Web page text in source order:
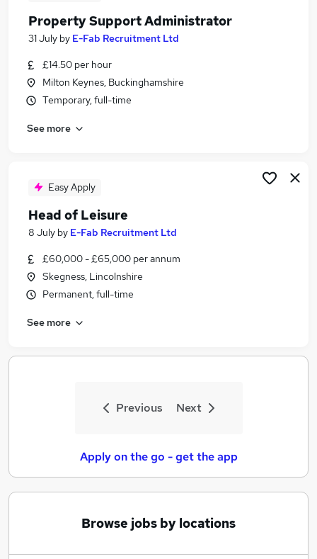
Search jobs
Similar searches:
Jobs in Belfast
Jobs in Bradford
Property Support Administrator
31 July by E-Fab Recruitment Ltd
£14.50 per hour
Milton Keynes, Buckinghamshire
Temporary, full-time
See more
Easy Apply
Head of Leisure
8 July by E-Fab Recruitment Ltd
£60,000 - £65,000 per annum
Skegness, Lincolnshire
Permanent, full-time
See more
Previous Next
Apply on the go - get the app
Browse jobs by locations